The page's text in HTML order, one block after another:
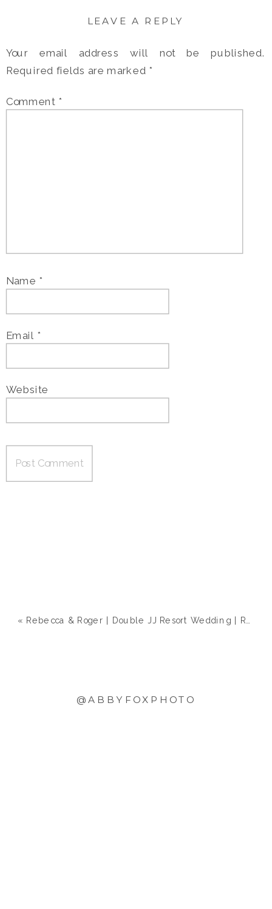
LEAVE A REPLY
Your email address will not be published.
Required fields are marked *
Comment *
Name *
Email *
Website
« Rebecca & Roger | Double JJ Resort Wedding | Rothbury, MI
@ABBYFOXPHOTO